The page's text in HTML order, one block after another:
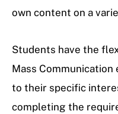
own content on a
Students have the
Mass
to their specific
completing the